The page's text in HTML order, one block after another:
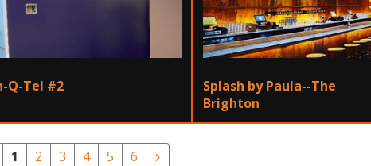
Q-Tel #2
Splash by Paula--The
Brighton
1 2 3 4 5 6